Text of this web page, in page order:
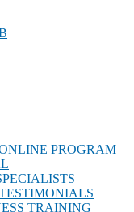
PROGRAM
TRAINING